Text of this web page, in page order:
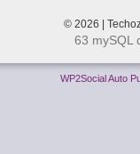
© 2026 |
63 mySQL
WP2Social Auto